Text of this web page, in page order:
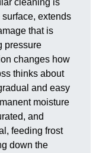
cleaning is
extends
that is
pressure
changes how
thinks about
and easy
moisture
and
feeding frost
down the